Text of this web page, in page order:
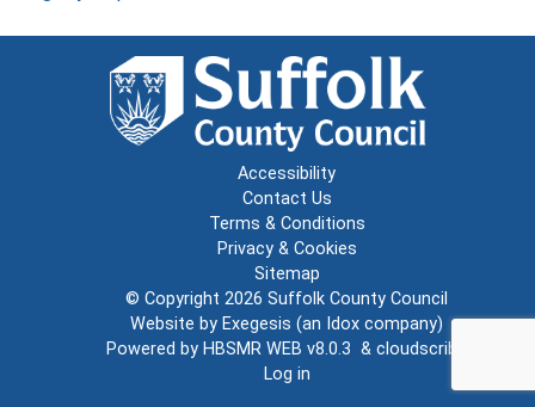
Accessibility
Contact Us
Terms & Conditions
Privacy & Cookies
Sitemap
© Copyright 2026 Suffolk County Council
Website by Exegesis (an Idox company)
Powered by HBSMR WEB v8.0.3 & cloudscribe
Log in